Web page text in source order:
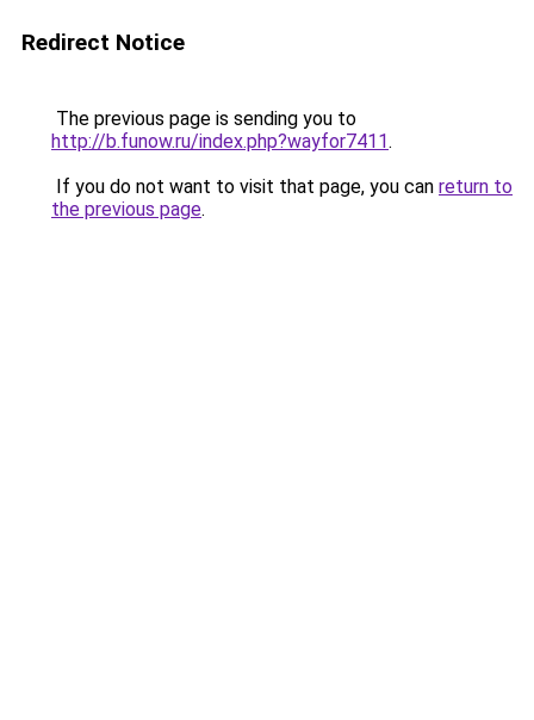
Redirect Notice
The previous page is sending you to
http://b.funow.ru/index.php?wayfor7411.
If you do not want to visit that page, you can return to
the previous page.